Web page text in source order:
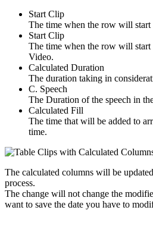
Start Clip
The time when the row will
Start Clip
The time when the row will start
Video.
Calculated Duration
The duration taking in
C. Speech
The Duration of the speech in
Calculated Fill
The time that will be added to
time.
The calculated columns will be
process.
The change will not change the
want to save the date you have to